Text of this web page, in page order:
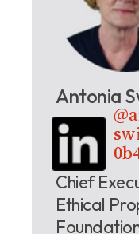
Antonia
Chief
Ethical